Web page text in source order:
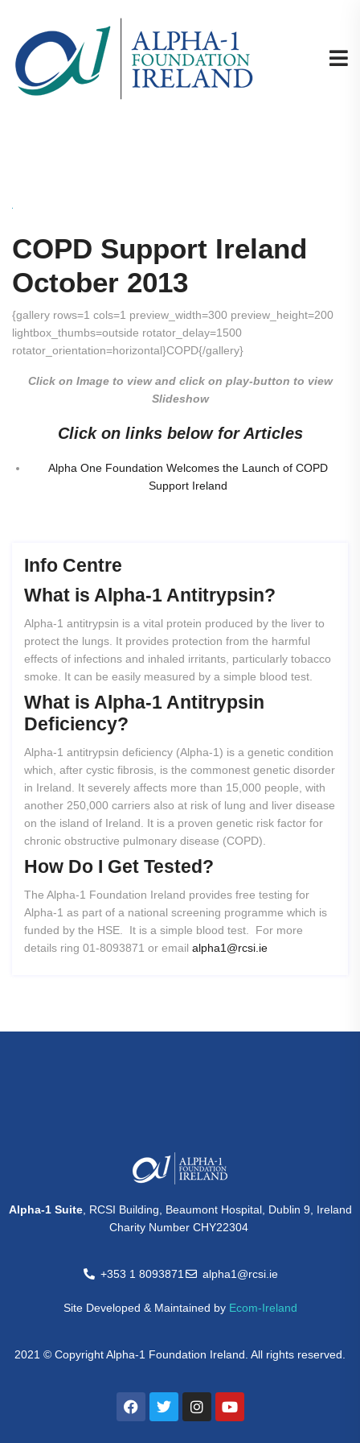
COPD Support Ireland
October 2013
{gallery rows=1 cols=1 preview_width=300 preview_height=200
lightbox_thumbs=outside rotator_delay=1500
rotator_orientation=horizontal}COPD{/gallery}
Click on Image to view and click on play-button to view
Slideshow
Click on links below for Articles
Alpha One Foundation Welcomes the Launch of COPD
Support Ireland
Info Centre
What is Alpha-1 Antitrypsin?
Alpha-1 antitrypsin is a vital protein produced by the liver to
protect the lungs. It provides protection from the harmful
effects of infections and inhaled irritants, particularly tobacco
smoke. It can be easily measured by a simple blood test.
What is Alpha-1 Antitrypsin
Deficiency?
Alpha-1 antitrypsin deficiency (Alpha-1) is a genetic condition
which, after cystic fibrosis, is the commonest genetic disorder
in Ireland. It severely affects more than 15,000 people, with
another 250,000 carriers also at risk of lung and liver disease
on the island of Ireland. It is a proven genetic risk factor for
chronic obstructive pulmonary disease (COPD).
How Do I Get Tested?
The Alpha-1 Foundation Ireland provides free testing for
Alpha-1 as part of a national screening programme which is
funded by the HSE. It is a simple blood test. For more
details ring 01-8093871 or email alpha1@rcsi.ie
Alpha-1 Suite, RCSI Building, Beaumont Hospital, Dublin 9, Ireland
Charity Number CHY22304
+353 1 8093871 alpha1@rcsi.ie
Site Developed & Maintained by Ecom-Ireland
2021 © Copyright Alpha-1 Foundation Ireland. All rights reserved.